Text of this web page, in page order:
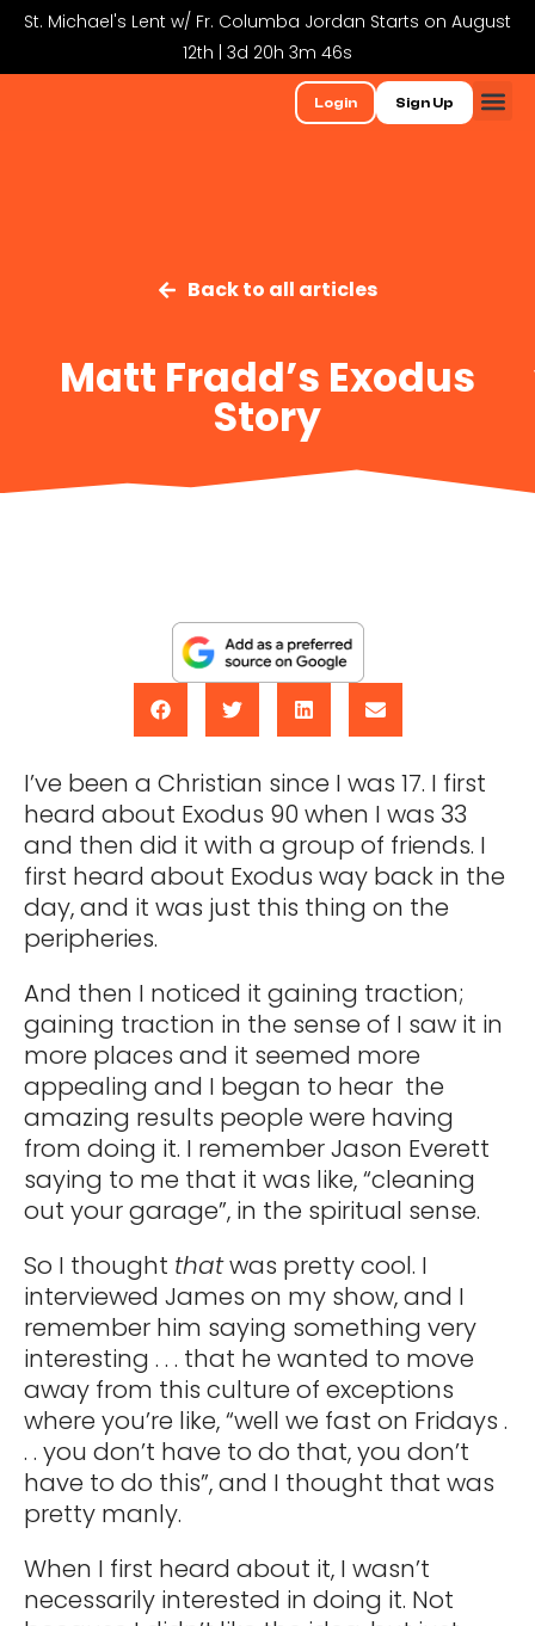
St. Michael's Lent w/ Fr. Columba Jordan Starts on August
12th | 3d 20h 3m 46s
Login Sign Up
Back to all articles
Matt Fradd’s Exodus
Story
I’ve been a Christian since I was 17. I first
heard about Exodus 90 when I was 33
and then did it with a group of friends. I
first heard about Exodus way back in the
day, and it was just this thing on the
peripheries.
And then I noticed it gaining traction;
gaining traction in the sense of I saw it in
more places and it seemed more
appealing and I began to hear the
amazing results people were having
from doing it. I remember Jason Everett
saying to me that it was like, “cleaning
out your garage”, in the spiritual sense.
So I thought thatwas pretty cool. I
interviewed James on my show, and I
remember him saying something very
interesting . . . that he wanted to move
away from this culture of exceptions
where you’re like, “well we fast on Fridays .
. . you don’t have to do that, you don’t
have to do this”, and I thought that was
pretty manly.
When I first heard about it, I wasn’t
necessarily interested in doing it. Not